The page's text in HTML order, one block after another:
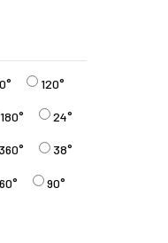
120°
180° 24°
360° 38°
60° 90°